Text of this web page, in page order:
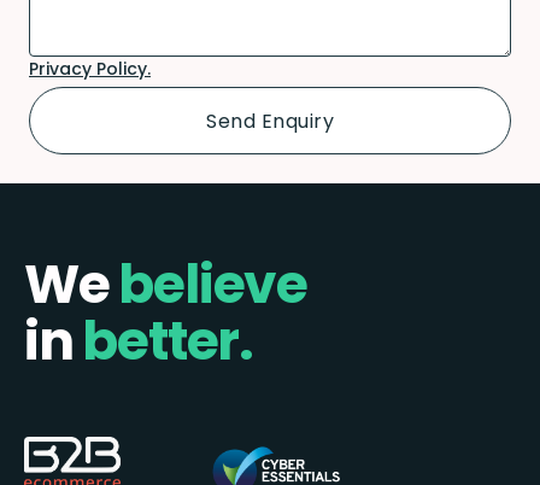
Privacy Policy.
Webelieve
inbetter.